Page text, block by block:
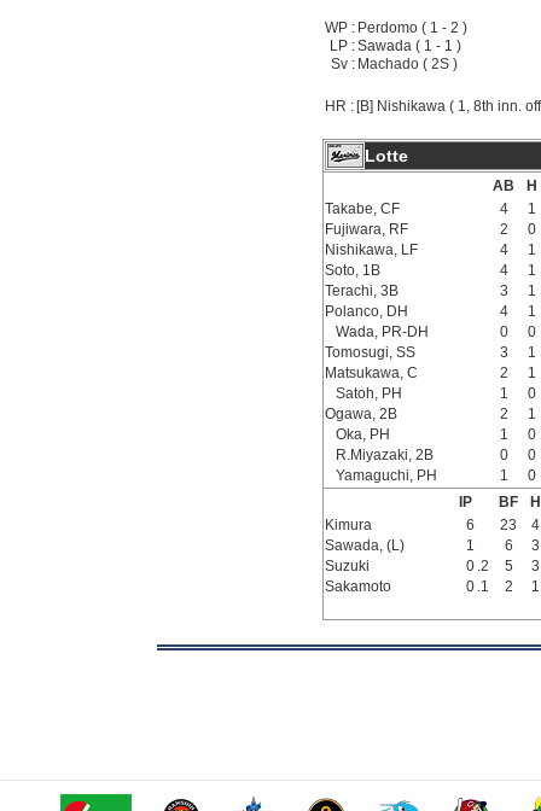
WP : Perdomo ( 1 - 2 )
LP :Sawada ( 1 - 1 )
Sv : Machado ( 2S )
HR : [B] Nishikawa ( 1, 8th inn.
Lotte
AB
H
Takabe, CF
4
1
Fujiwara, RF
2
0
Nishikawa, LF
4
1
Soto, 1B
4
1
Terachi, 3B
3
1
Polanco, DH
4
1
Wada, PR-DH
0
0
Tomosugi, SS
3
1
Matsukawa, C
2
1
Satoh, PH
1
0
Ogawa, 2B
2
1
Oka, PH
1
0
R.Miyazaki, 2B
0
0
Yamaguchi, PH
1
0
IP
BF
H
Kimura
6 23
4
Sawada, (L)
1 6
3
Suzuki
0 .2 5
3
Sakamoto
0 .1 2 1